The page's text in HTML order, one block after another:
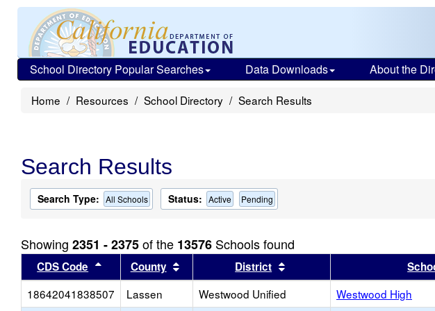
School Directory Popular Searches Data Downloads About the
Home Resources School Directory Search Results
Search Results
Search Type: All Schools Status: Active Pending
Showing 2351 - 2375of the 13576 Schools found
CDS Code Sort results by this header
County Sort results by this header
District Sort results by this header
18642041838507
Lassen Westwood Unified Westwood High